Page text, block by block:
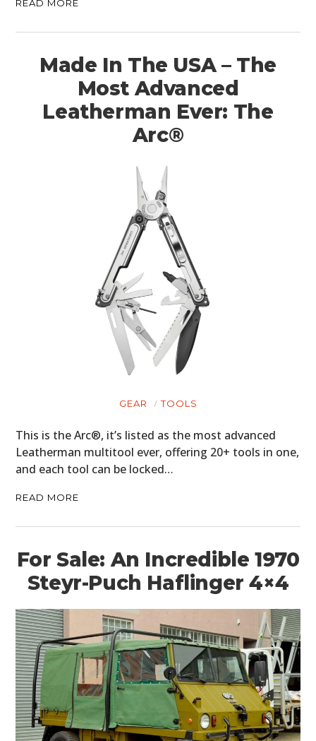
READ MORE
Made In The USA – The
Most Advanced
Leatherman Ever: The
Arc®
GEAR TOOLS
This is the Arc®, it’s listed as the most advanced
Leatherman multitool ever, offering 20+ tools in one,
and each tool can be locked…
READ MORE
For Sale: An Incredible 1970
Steyr-Puch Haflinger 4×4